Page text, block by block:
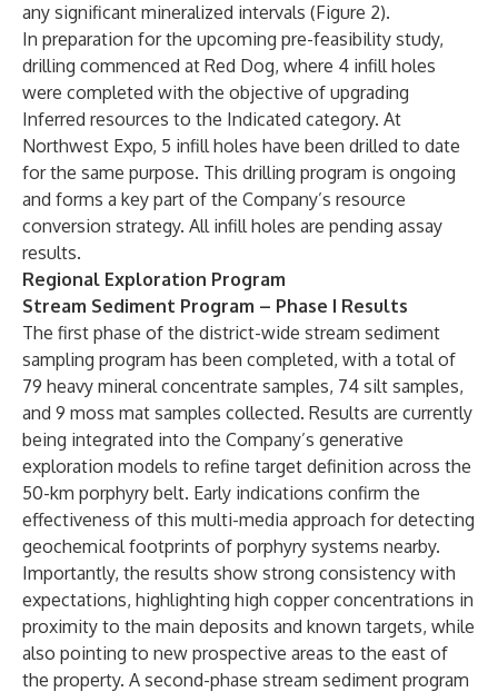
any significant mineralized intervals (Figure 2).
In preparation for the upcoming pre-feasibility study,
drilling commenced at Red Dog, where 4 infill holes
were completed with the objective of upgrading
Inferred resources to the Indicated category. At
Northwest Expo, 5 infill holes have been drilled to date
for the same purpose. This drilling program is ongoing
and forms a key part of the Company’s resource
conversion strategy. All infill holes are pending assay
results.
Regional Exploration Program
Stream Sediment Program – Phase I Results
The first phase of the district-wide stream sediment
sampling program has been completed, with a total of
79 heavy mineral concentrate samples, 74 silt samples,
and 9 moss mat samples collected. Results are currently
being integrated into the Company’s generative
exploration models to refine target definition across the
50-km porphyry belt. Early indications confirm the
effectiveness of this multi-media approach for detecting
geochemical footprints of porphyry systems nearby.
Importantly, the results show strong consistency with
expectations, highlighting high copper concentrations in
proximity to the main deposits and known targets, while
also pointing to new prospective areas to the east of
the property. A second-phase stream sediment program